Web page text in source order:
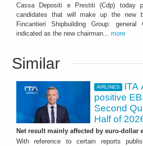
Cassa Depositi e Prestiti (Cdp) today
candidates that will make up the new
Fincantieri Shipbuilding Group: general
indicated as the new chairman... more
Similar
AIRLINES
ITA
positive
Second
Half of
Net result mainly affected by euro-dollar
With reference to certain reports